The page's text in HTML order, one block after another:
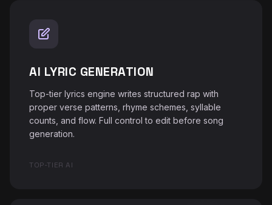
AI LYRIC GENERATION
Top-tier lyrics engine writes structured rap with
proper verse patterns, rhyme schemes, syllable
counts, and flow. Full control to edit before song
generation.
TOP-TIER AI